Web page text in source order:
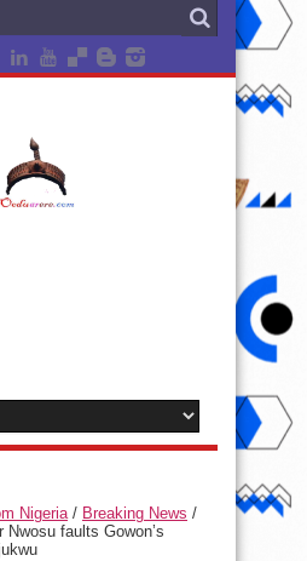
Nigeria/ Breaking News /
faults Gowon’s